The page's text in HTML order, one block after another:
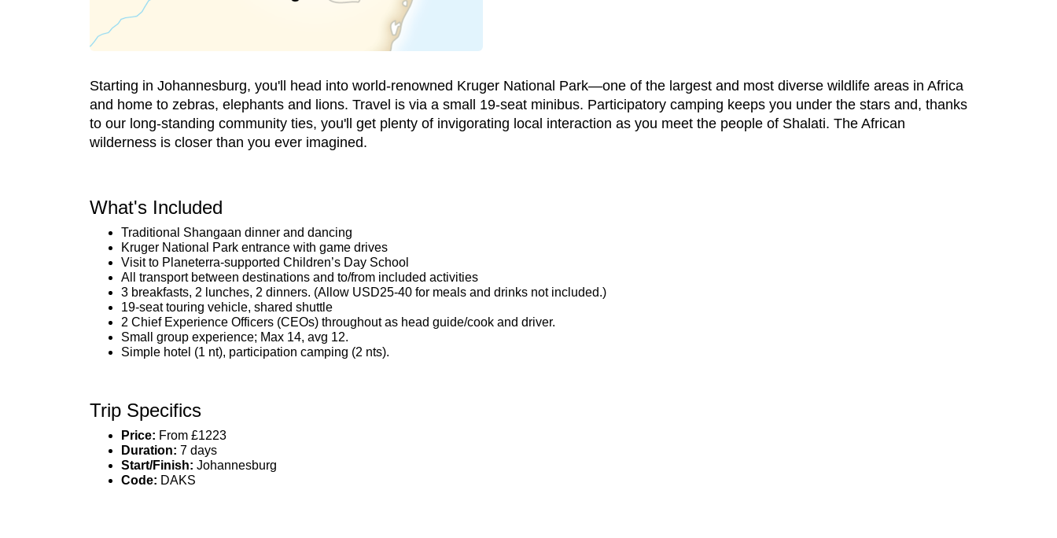
Starting in Johannesburg, you'll head into world-renowned Kruger National Park—one of the largest and most diverse wildlife areas in Africa
and home to zebras, elephants and lions. Travel is via a small 19-seat minibus. Participatory camping keeps you under the stars and, thanks
to our long-standing community ties, you'll get plenty of invigorating local interaction as you meet the people of Shalati. The African
wilderness is closer than you ever imagined.
What's Included
Traditional Shangaan dinner and dancing
Kruger National Park entrance with game drives
Visit to Planeterra-supported Children’s Day School
All transport between destinations and to/from included activities
3 breakfasts, 2 lunches, 2 dinners. (Allow USD25-40 for meals and drinks not included.)
19-seat touring vehicle, shared shuttle
2 Chief Experience Officers (CEOs) throughout as head guide/cook and driver.
Small group experience; Max 14, avg 12.
Simple hotel (1 nt), participation camping (2 nts).
Trip Specifics
Price: From £1223
Duration: 7 days
Start/Finish: Johannesburg
Code: DAKS